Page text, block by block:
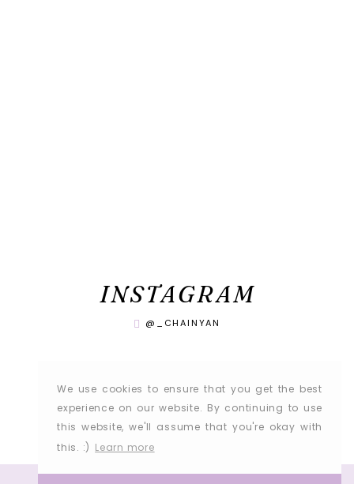
We use cookies to ensure that you get the best
experience on our website. By continuing to use
this website, we'll assume that you're okay with
this. :) Learn more
INSTAGRAM
@_CHAINYAN